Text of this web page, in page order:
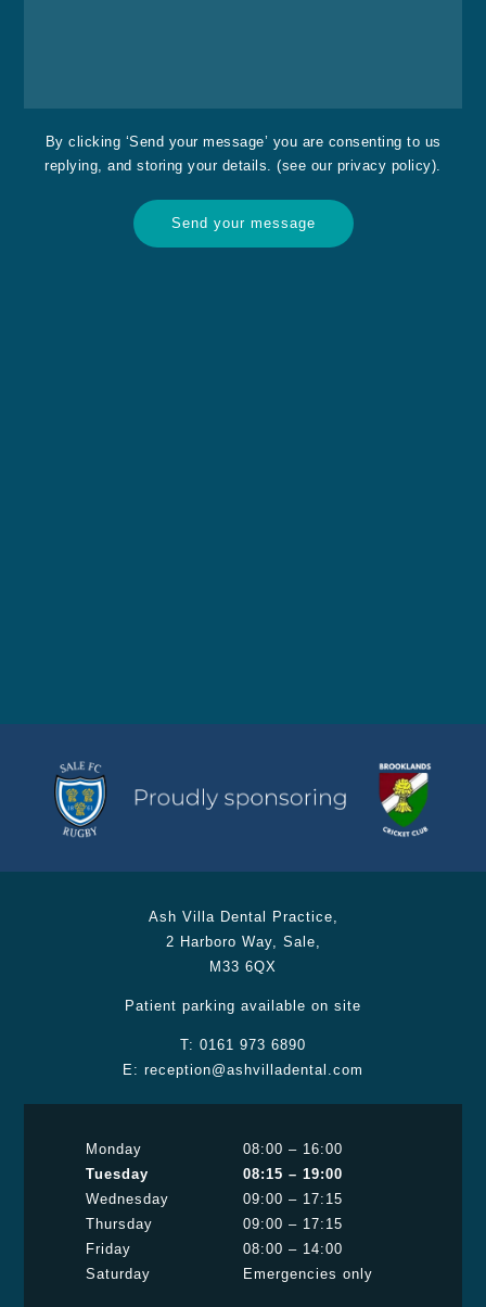
By clicking ‘Send your message’ you are consenting to us
replying, and storing your details. (see our privacy policy).
Send your message
Ash Villa Dental Practice
2 Harboro Way, Sale
M33 6QX
Patient parking available on site
T: 0161 973 6890
E: reception@ashvilladental.com
Monday
08:00 – 16:00
Tuesday
08:15 – 19:00
Wednesday
09:00 – 17:15
Thursday
09:00 – 17:15
Friday
08:00 – 14:00
Saturday
Emergencies only